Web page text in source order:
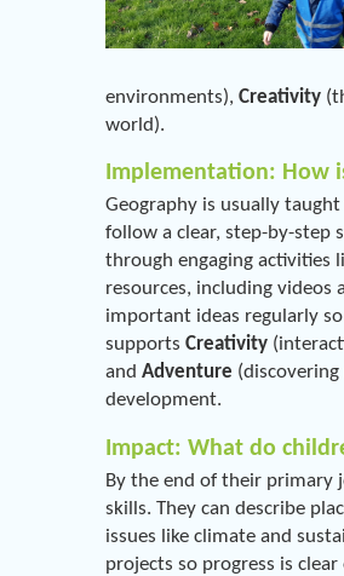
environments), Creativity
world).
Implementation: How
Geography is usually
follow a clear, step-by-step
through engaging activities
resources, including videos
important ideas regularly
supports Creativity
and Adventure
development.
Impact: What do
By the end of their primary
skills. They can describe
issues like climate and
projects so progress is